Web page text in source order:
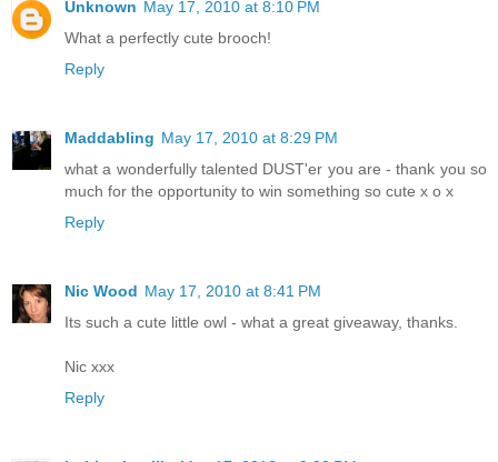
Unknown May 17, 2010 at 8:10 PM
What a perfectly cute brooch!
Reply
Maddabling May 17, 2010 at 8:29 PM
what a wonderfully talented DUST'er you are - thank you so
much for the opportunity to win something so cute x o x
Reply
Nic Wood May 17, 2010 at 8:41 PM
Its such a cute little owl - what a great giveaway, thanks.
Nic xxx
Reply